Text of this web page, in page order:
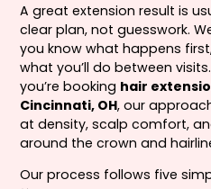
A great extension result is
clear plan, not guesswork.
you know what happens
what you’ll do between
you’re booking hair
Cincinnati, OH, our
at density, scalp comfort,
around the crown and
Our process follows five